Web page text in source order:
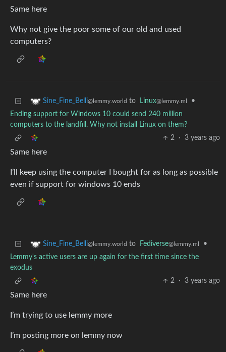
Same here
Why not give the poor some of our old and used
computers?
Sine_Fine_Belli@lemmy.world to Linux@lemmy.ml
•
Ending support for Windows 10 could send 240 million
computers to the landfill. Why not install Linux on them?
2
· 3 years ago
Same here
I’ll keep using the computer I bought for as long as possible
even if support for windows 10 ends
Sine_Fine_Belli@lemmy.world to Fediverse@lemmy.ml
•
Lemmy's active users are up again for the first time since the
exodus
2
· 3 years ago
Same here
I’m trying to use lemmy more
I’m posting more on lemmy now